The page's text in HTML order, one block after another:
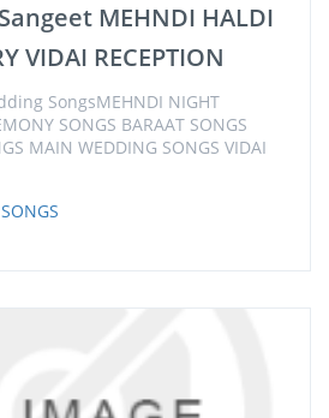
MEHNDI HALDI
VIDAI RECEPTION
SongsMEHNDI NIGHT
SONGS BARAAT SONGS
MAIN WEDDING SONGS VIDAI